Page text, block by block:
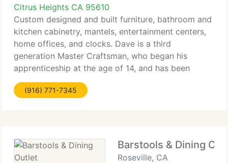
Citrus Heights CA 95610
Custom designed and built furniture, bathroom and
kitchen cabinetry, mantels, entertainment centers,
home offices, and clocks. Dave is a third
generation Master Craftsman, who began his
apprenticeship at the age of 14, and has been
operating in the trade for thirty two years. He has
made pieces for museums,
(916) 771-7345
Barstools & Dining
Roseville, CA